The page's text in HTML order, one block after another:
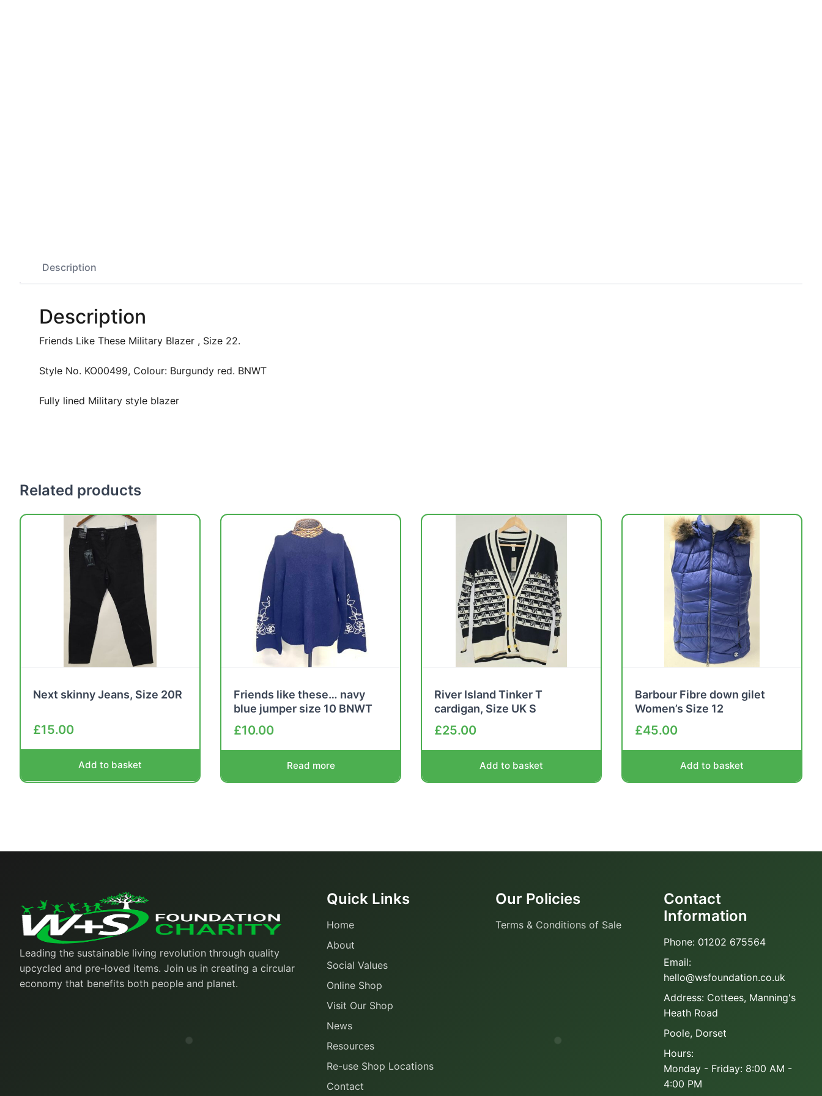
Description
Description
Friends Like These Military Blazer , Size 22.
Style No. KO00499, Colour: Burgundy red. BNWT
Fully lined Military style blazer
Related products
Next skinny Jeans, Size 20R
£15.00
Add to basket
Friends like these… navy
blue jumper size 10 BNWT
£10.00
Read more
River Island Tinker T
cardigan, Size UK S
£25.00
Add to basket
Barbour Fibre down gilet
Women’s Size 12
£45.00
Add to basket
Leading the sustainable living revolution through quality
upcycled and pre-loved items. Join us in creating a circular
economy that benefits both people and planet.
Quick Links
Home
About
Social Values
Online Shop
Visit Our Shop
News
Resources
Re-use Shop Locations
Contact
Our Policies
Terms & Conditions of Sale
Contact
Information
Phone: 01202 675564
Email:
hello@wsfoundation.co.uk
Address: Cottees, Manning's
Heath Road
Poole, Dorset
Hours:
Monday - Friday: 8:00 AM -
4:00 PM